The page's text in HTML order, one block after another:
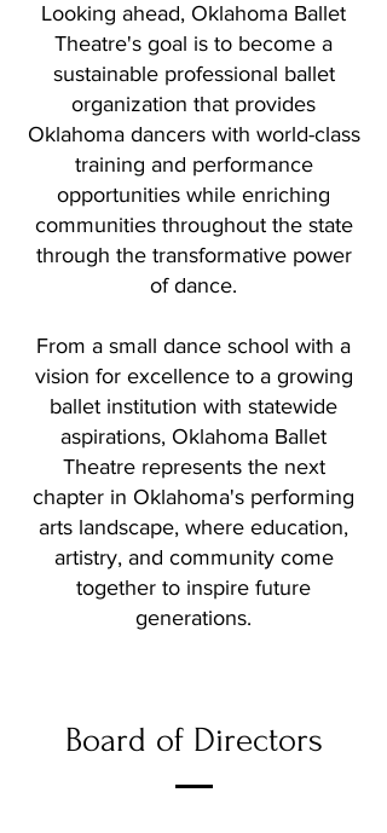
Looking ahead, Oklahoma Ballet
Theatre's goal is to become a
sustainable professional ballet
organization that provides
Oklahoma dancers with world-class
training and performance
opportunities while enriching
communities throughout the state
through the transformative power
of dance.
From a small dance school with a
vision for excellence to a growing
ballet institution with statewide
aspirations, Oklahoma Ballet
Theatre represents the next
chapter in Oklahoma's performing
arts landscape, where education,
artistry, and community come
together to inspire future
generations.
Board of Directors